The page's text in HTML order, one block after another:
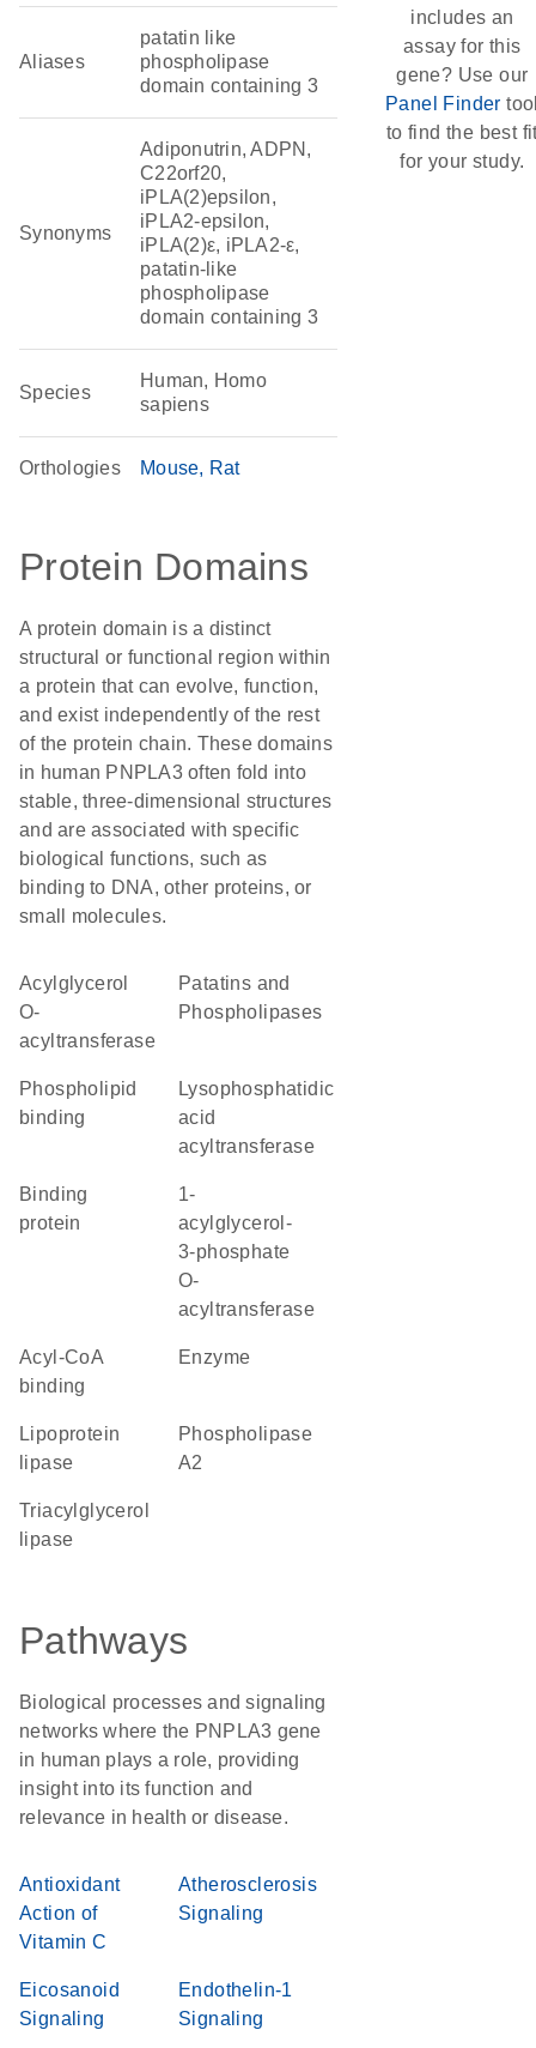
Aliases
patatin like
phospholipase
domain containing 3
Synonyms
Adiponutrin, ADPN,
C22orf20,
iPLA(2)epsilon,
iPLA2-epsilon,
iPLA(2)ε, iPLA2-ε,
patatin-like
phospholipase
domain containing 3
Species
Human, Homo
sapiens
Orthologies Mouse Rat
Protein Domains
A protein domain is a distinct
structural or functional region within
a protein that can evolve, function,
and exist independently of the rest
of the protein chain. These domains
in human PNPLA3 often fold into
stable, three-dimensional structures
and are associated with specific
biological functions, such as
binding to DNA, other proteins, or
small molecules.
acylglycerol
O-
acyltransferase
Patatins and
Phospholipases
phospholipid
binding
lysophosphatidic
acid
acyltransferase
binding
protein
1-
acylglycerol-
3-phosphate
O-
acyltransferase
acyl-CoA
binding
enzyme
lipoprotein
lipase
phospholipase
A2
triacylglycerol
lipase
Pathways
Biological processes and signaling
networks where the PNPLA3 gene
in human plays a role, providing
insight into its function and
relevance in health or disease.
Antioxidant
Action of
Vitamin C
Atherosclerosis
Signaling
Eicosanoid
Signaling
Endothelin-1
Signaling
includes an
assay for this
gene? Use our
Panel Finder
to find the best
for your study.